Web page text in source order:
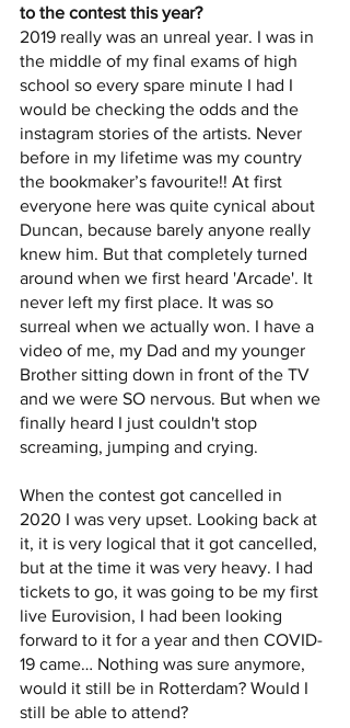
to the contest this year?
2019 really was an unreal year. I was in
the middle of my final exams of high
school so every spare minute I had I
would be checking the odds and the
instagram stories of the artists. Never
before in my lifetime was my country
the bookmaker’s favourite!! At first
everyone here was quite cynical about
Duncan, because barely anyone really
knew him. But that completely turned
around when we first heard 'Arcade'. It
never left my first place. It was so
surreal when we actually won. I have a
video of me, my Dad and my younger
Brother sitting down in front of the TV
and we were SO nervous. But when we
finally heard I just couldn't stop
screaming, jumping and crying.
When the contest got cancelled in
2020 I was very upset. Looking back at
it, it is very logical that it got cancelled,
but at the time it was very heavy. I had
tickets to go, it was going to be my first
live Eurovision, I had been looking
forward to it for a year and then COVID-
19 came… Nothing was sure anymore,
would it still be in Rotterdam? Would I
still be able to attend?